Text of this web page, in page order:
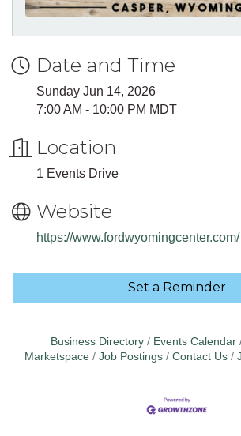
Date and Time
Sunday Jun 14, 2026
7:00 AM - 10:00 PM MDT
Location
1 Events Drive
Website
https://www.fordwyomingcenter.com/
Set a Reminder
Business Directory Events Calendar
Marketspace
Job Postings Contact Us